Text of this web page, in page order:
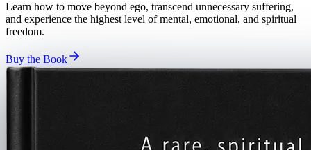
Learn how to move beyond ego, transcend unnecessary suffering,
and experience the highest level of mental, emotional, and spiritual
freedom.
Buy the Book